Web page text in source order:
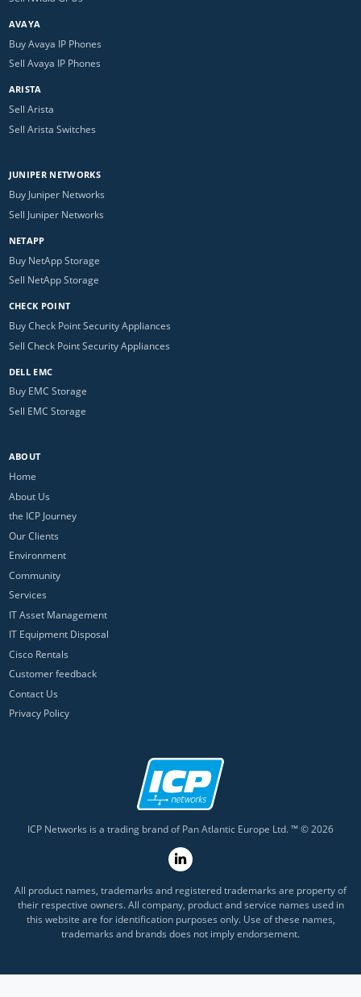
AVAYA
Buy Avaya IP Phones
Sell Avaya IP Phones
ARISTA
Sell Arista
Sell Arista Switches
JUNIPER NETWORKS
Buy Juniper Networks
Sell Juniper Networks
NETAPP
Buy NetApp Storage
Sell NetApp Storage
CHECK POINT
Buy Check Point Security Appliances
Sell Check Point Security Appliances
DELL EMC
Buy EMC Storage
Sell EMC Storage
ABOUT
Home
About Us
the ICP Journey
Our Clients
Environment
Community
Services
IT Asset Management
IT Equipment Disposal
Cisco Rentals
Customer feedback
Contact Us
Privacy Policy
ICP Networks is a trading brand of Pan Atlantic Europe Ltd. ™ © 2026
All product names, trademarks and registered trademarks are property of
their respective owners. All company, product and service names used in
this website are for identification purposes only. Use of these names,
trademarks and brands does not imply endorsement.